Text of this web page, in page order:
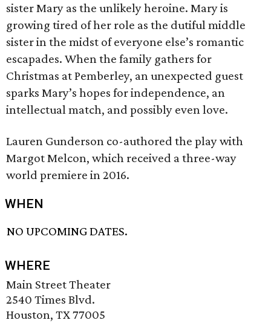
sister Mary as the unlikely heroine. Mary is
growing tired of her role as the dutiful middle
sister in the midst of everyone else’s romantic
escapades. When the family gathers for
Christmas at Pemberley, an unexpected guest
sparks Mary’s hopes for independence, an
intellectual match, and possibly even love.
Lauren Gunderson co-authored the play with
Margot Melcon, which received a three-way
world premiere in 2016.
WHEN
NO UPCOMING DATES.
WHERE
Main Street Theater
2540 Times Blvd.
Houston, TX 77005